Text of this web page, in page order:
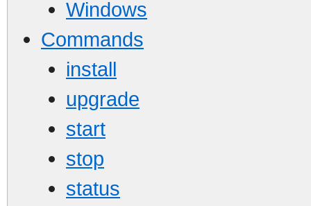
Windows
Commands
install
upgrade
start
stop
status